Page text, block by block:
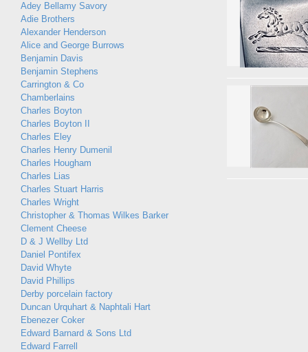
Adey Bellamy Savory
Adie Brothers
Alexander Henderson
Alice and George Burrows
Benjamin Davis
Benjamin Stephens
Carrington & Co
Chamberlains
Charles Boyton
Charles Boyton II
Charles Eley
Charles Henry Dumenil
Charles Hougham
Charles Lias
Charles Stuart Harris
Charles Wright
Christopher & Thomas Wilkes Barker
Clement Cheese
D & J Wellby Ltd
Daniel Pontifex
David Whyte
David Phillips
Derby porcelain factory
Duncan Urquhart & Naphtali Hart
Ebenezer Coker
Edward Barnard & Sons Ltd
Edward Farrell